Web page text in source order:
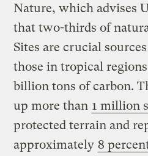
Nature, which advises
that two-thirds of
Sites are crucial
those in tropical
billion tons of carbon.
up more than 1 million
protected terrain and
approximately 8